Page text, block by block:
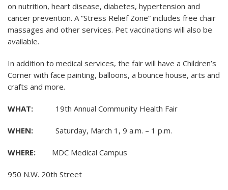
on nutrition, heart disease, diabetes, hypertension and
cancer prevention. A “Stress Relief Zone” includes free chair
massages and other services. Pet vaccinations will also be
available.
In addition to medical services, the fair will have a Children’s
Corner with face painting, balloons, a bounce house, arts and
crafts and more.
WHAT: 19th Annual Community Health Fair
WHEN: Saturday, March 1, 9 a.m. – 1 p.m.
WHERE: MDC Medical Campus
950 N.W. 20th Street